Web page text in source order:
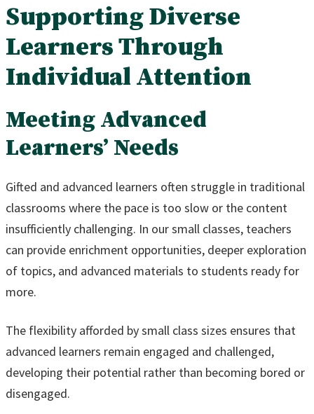
Supporting Diverse
Learners Through
Individual Attention
Meeting Advanced
Learners’ Needs
Gifted and advanced learners often struggle in traditional
classrooms where the pace is too slow or the content
insufficiently challenging. In our small classes, teachers
can provide enrichment opportunities, deeper exploration
of topics, and advanced materials to students ready for
more.
The flexibility afforded by small class sizes ensures that
advanced learners remain engaged and challenged,
developing their potential rather than becoming bored or
disengaged.